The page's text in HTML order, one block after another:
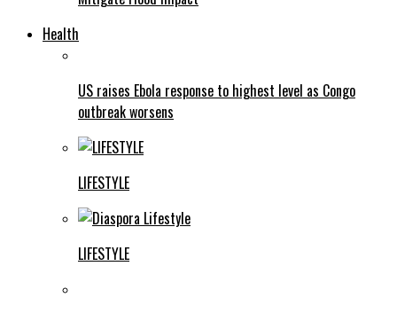
Health
US raises Ebola response to highest level as Congo
outbreak worsens
LIFESTYLE
LIFESTYLE